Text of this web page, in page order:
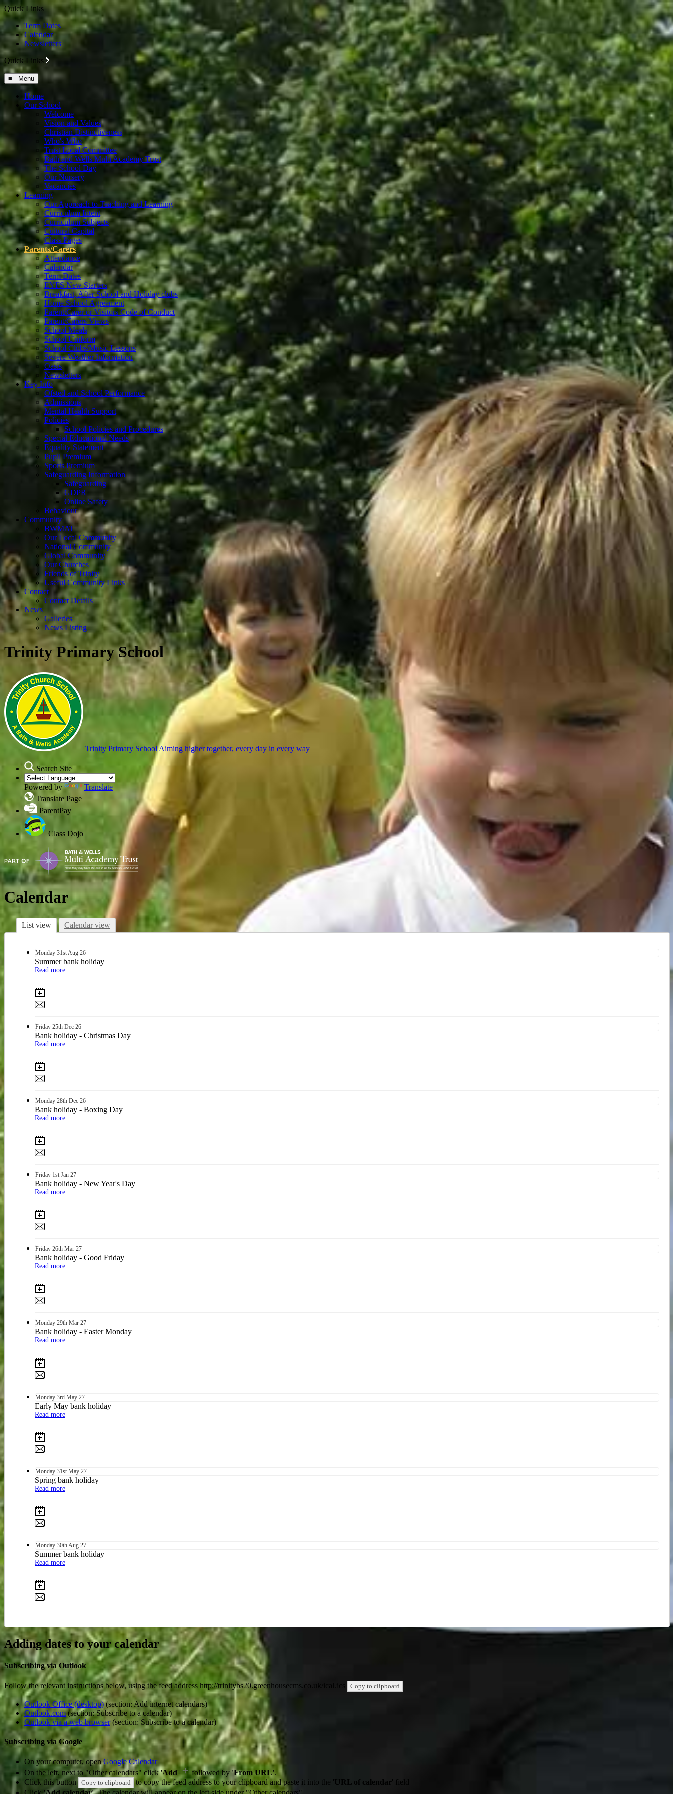
Quick Links
Term Dates
Calendar
Newsletters
Quick Links
≡ Menu
Home
Our School
Welcome
Vision and Values
Christian Distinctiveness
Who's Who
Trust Local Committee
Bath and Wells Multi Academy Trust
The School Day
Our Nursery
Vacancies
Learning
Our Approach to Teaching and Learning
Curriculum Intent
Curriculum Subjects
Cultural Capital
Class Pages
Parents/Carers
Attendance
Calendar
Term Dates
EYFS New Starters
Breakfast, After School and Holiday clubs
Home School Agreement
Parent/Carer or Visitors Code of Conduct
Parent/Carers Views
School Meals
School Uniform
School Clubs/Music Lessons
Severe Weather Information
Oasis
Newsletters
Key Info
Ofsted and School Performance
Admissions
Mental Health Support
Policies
School Policies and Procedures
Special Educational Needs
Equality Statement
Pupil Premium
Sports Premium
Safeguarding Information
Safeguarding
GDPR
Online Safety
Behaviour
Community
BWMAT
Our Local Community
National Community
Global Community
Our Churches
Friends of Trinity
Useful Community Links
Contact
Contact Details
News
Galleries
News Listing
Trinity Primary School
Trinity Primary SchoolAiming higher together, every day in every way
Search Site
Powered by
Translate
Translate Page
ParentPay
Class Dojo
Calendar
List view Calendar view
Monday 31st Aug 26
Summer bank holiday
Read more
Friday 25th Dec 26
Bank holiday - Christmas Day
Read more
Monday 28th Dec 26
Bank holiday - Boxing Day
Read more
Friday 1st Jan 27
Bank holiday - New Year's Day
Read more
Friday 26th Mar 27
Bank holiday - Good Friday
Read more
Monday 29th Mar 27
Bank holiday - Easter Monday
Read more
Monday 3rd May 27
Early May bank holiday
Read more
Monday 31st May 27
Spring bank holiday
Read more
Monday 30th Aug 27
Summer bank holiday
Read more
Adding dates to your calendar
Subscribing via Outlook
Follow the relevant instructions below, using the feed address http://trinitybs20.greenhousecms.co.uk/ical.ics Copy to clipboard
Outlook Office (desktop)(section: Add internet calendars)
Outlook.com(section: Subscribe to a calendar)
Outlook via a web browser(section: Subscribe to a calendar)
Subscribing via Google
On your computer, openGoogle Calendar
On the left, next to "Other calendars" click 'Add' followed by 'From URL'.
Click this button Copy to clipboard to copy the feed address to your clipboard and paste it into the 'URL of calendar' field